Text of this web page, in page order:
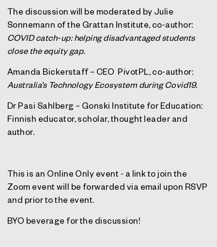
The discussion will be moderated by Julie
Sonnemann of the Grattan Institute, co-author:
COVID catch-up: helping disadvantaged students
close the equity gap.
Amanda Bickerstaff – CEO PivotPL, co-author:
Australia’s Technology Ecosystem during Covid19.
Dr Pasi Sahlberg – Gonski Institute for Education:
Finnish educator, scholar, thought leader and
author.
This is an Online Only event - a link to join the
Zoom event will be forwarded via email upon RSVP
and prior to the event.
BYO beverage for the discussion!